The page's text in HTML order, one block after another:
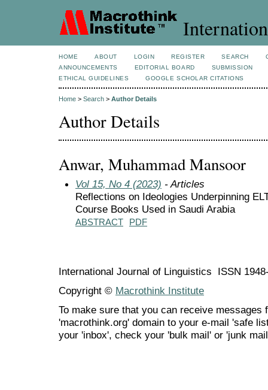
HOME ABOUT LOGIN REGISTER SEARCH
ANNOUNCEMENTS
EDITORIAL BOARD
SUBMISSION
ETHICAL GUIDELINES
GOOGLE SCHOLAR CITATIONS
Home > Search > Author Details
Author Details
Anwar, Muhammad Mansoor
Vol 15, No 4 (2023) - Articles
Reflections on Ideologies Underpinning
Course Books Used in Saudi Arabia
ABSTRACT PDF
International Journal of Linguistics ISSN
Copyright © Macrothink Institute
To make sure that you can receive messages
'macrothink.org' domain to your e-mail 'safe
your 'inbox', check your 'bulk mail' or 'junk